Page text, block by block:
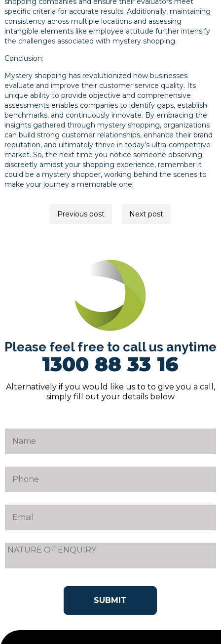
specific criteria for accurate results. Additionally, maintaining
consistency across multiple locations and assessing
intangible elements like employee attitude further intensify
the challenges associated with mystery shopping.
Conclusion:
Mystery shopping has revolutionized how businesses
evaluate and improve their customer service quality. Its
unique ability to provide objective and comprehensive
assessments enables companies to identify gaps, establish
benchmarks, and continuously innovate. By embracing the
insights gathered through mystery shopping, organizations
can build strong customer relationships, enhance their brand
reputation, and ultimately thrive in today’s ultra-competitive
market. So, the next time you notice someone observing
discreetly amidst your shopping experience, remember it
could be a mystery shopper, working behind the scenes to
make your journey a memorable one.
navigationPrevious post Next post
Please feel free to call us anytime
1300 88 33 16
Alternatively if you would like us to to give you a call,
simply fill out your details below